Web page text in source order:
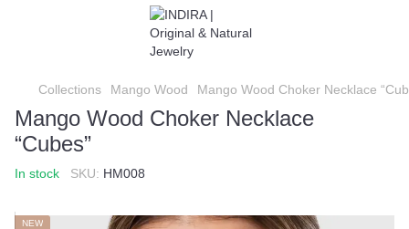
Collections Mango Wood Mango Wood Choker Necklace
Mango Wood Choker Necklace
“Cubes”
In stock SKU: HM008
NEW